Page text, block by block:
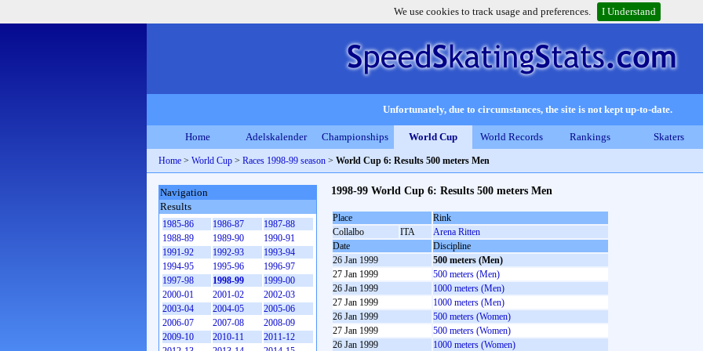
We use cookies to track usage and preferences. I Understand
Unfortunately, due to circumstances, the site is not kept up-to-date.
Home Adelskalender Championships World Cup World Records Rankings Skaters
Home > World Cup > Races 1998-99 season > World Cup 6: Results 500 meters Men
1998-99 World Cup 6: Results 500 meters Men
Place
Rink
Collalbo
ITA
Arena Ritten
Date
Discipline
26 Jan 1999
500 meters (Men)
27 Jan 1999
500 meters (Men)
26 Jan 1999
1000 meters (Men)
27 Jan 1999
1000 meters (Men)
26 Jan 1999
500 meters (Women)
27 Jan 1999
500 meters (Women)
26 Jan 1999
1000 meters (Women)
Navigation
Results
1985-86 1986-87
1987-88
1988-89
1989-90
1990-91
1991-92
1992-93
1993-94
1994-95
1995-96
1996-97
1997-98
1998-99
1999-00
2000-01
2001-02
2002-03
2003-04
2004-05
2005-06
2006-07
2007-08
2008-09
2009-10
2010-11
2011-12